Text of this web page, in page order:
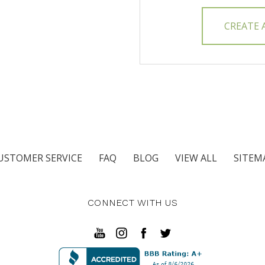
CREATE
SERVICE FAQ BLOG VIEW ALL
CONNECT WITH US